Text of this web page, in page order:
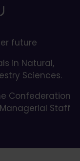
future
in Natural,
Sciences.
Confederation
Staff